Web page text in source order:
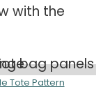
with the
Tote Pattern